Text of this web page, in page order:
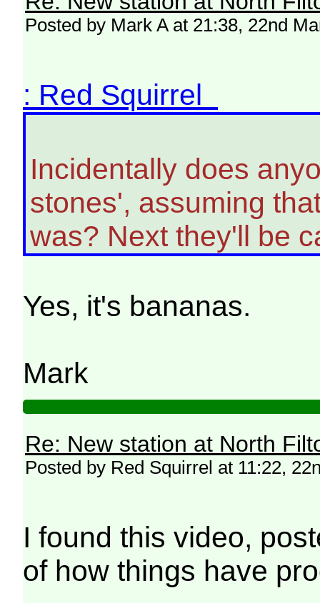
Posted by Mark A at 21:38, 22nd
: Red Squirrel
Incidentally does
stones', assuming
was? Next they'll be
Yes, it's bananas.
Mark
Re: New station at North
Posted by Red Squirrel at 11:22,
I found this video,
of how things have